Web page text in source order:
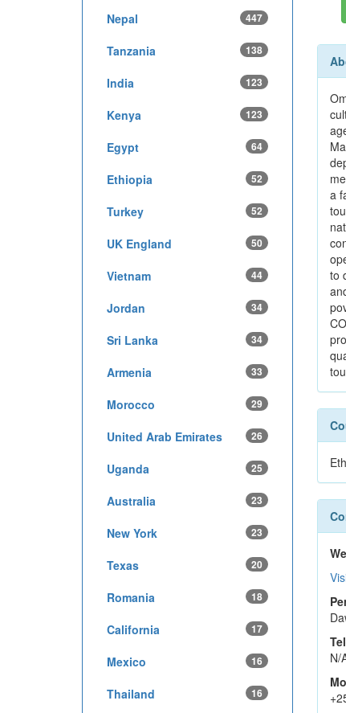
a
to
N/
Nepal 447
Tanzania 138
India 123
Kenya 123
Egypt 64
Ethiopia 52
Turkey 52
UK England 50
Vietnam 44
Jordan 34
Sri Lanka 34
Armenia 33
Morocco 29
United Arab Emirates 26
Uganda 25
Australia 23
New York 23
Texas 20
Romania 18
California 17
Mexico 16
Thailand 16